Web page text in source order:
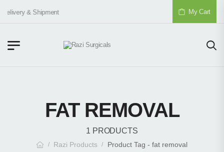
Delivery & Shipment My Cart
FAT REMOVAL
1 PRODUCTS
/ Razi Products / Product Tag - fat removal